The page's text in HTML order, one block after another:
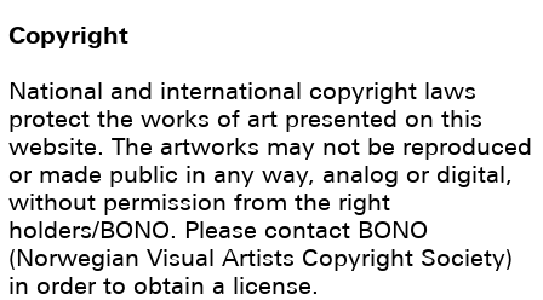
Copyright
National and international copyright laws
protect the works of art presented on this
website. The artworks may not be reproduced
or made public in any way, analog or digital,
without permission from the right
holders/BONO. Please contact BONO
(Norwegian Visual Artists Copyright Society)
in order to obtain a license.